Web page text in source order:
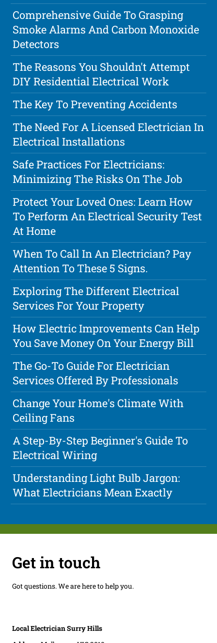
Comprehensive Guide To Grasping
Smoke Alarms And Carbon Monoxide
Detectors
The Reasons You Shouldn't Attempt
DIY Residential Electrical Work
The Key To Preventing Accidents
The Need For A Licensed Electrician In
Electrical Installations
Safe Practices For Electricians:
Minimizing The Risks On The Job
Protect Your Loved Ones: Learn How
To Perform An Electrical Security Test
At Home
When To Call In An Electrician? Pay
Attention To These 5 Signs.
Exploring The Different Electrical
Services For Your Property
How Electric Improvements Can Help
You Save Money On Your Energy Bill
The Go-To Guide For Electrician
Services Offered By Professionals
Change Your Home's Climate With
Ceiling Fans
A Step-By-Step Beginner's Guide To
Electrical Wiring
Understanding Light Bulb Jargon:
What Electricians Mean Exactly
Get in touch
Got questions. We are here to help you.
Local Electrician Surry Hills